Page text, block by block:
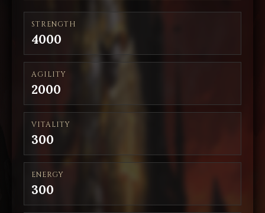
STRENGTH
4000
AGILITY
2000
VITALITY
300
ENERGY
300